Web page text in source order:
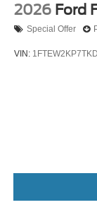
2026 Ford
Special Offer
VIN: